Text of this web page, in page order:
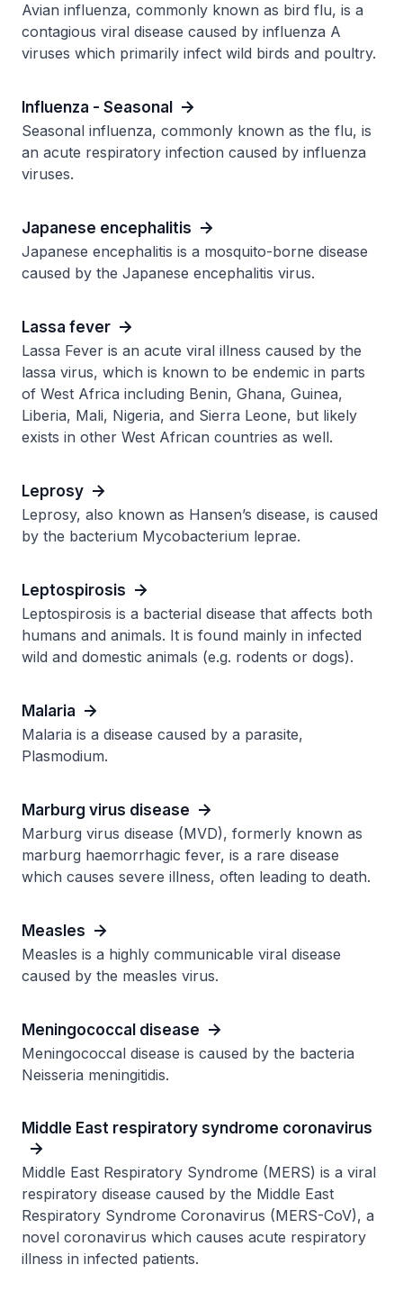
Avian influenza, commonly known as bird flu, is a
contagious viral disease caused by influenza A
viruses which primarily infect wild birds and poultry.
Influenza - Seasonal
Seasonal influenza, commonly known as the flu, is
an acute respiratory infection caused by influenza
viruses.
Japanese encephalitis
Japanese encephalitis is a mosquito-borne disease
caused by the Japanese encephalitis virus.
Lassa fever
Lassa Fever is an acute viral illness caused by the
lassa virus, which is known to be endemic in parts
of West Africa including Benin, Ghana, Guinea,
Liberia, Mali, Nigeria, and Sierra Leone, but likely
exists in other West African countries as well.
Leprosy
Leprosy, also known as Hansen’s disease, is caused
by the bacterium Mycobacterium leprae.
Leptospirosis
Leptospirosis is a bacterial disease that affects both
humans and animals. It is found mainly in infected
wild and domestic animals (e.g. rodents or dogs).
Malaria
Malaria is a disease caused by a parasite,
Plasmodium.
Marburg virus disease
Marburg virus disease (MVD), formerly known as
marburg haemorrhagic fever, is a rare disease
which causes severe illness, often leading to death.
Measles
Measles is a highly communicable viral disease
caused by the measles virus.
Meningococcal disease
Meningococcal disease is caused by the bacteria
Neisseria meningitidis.
Middle East respiratory syndrome coronavirus
Middle East Respiratory Syndrome (MERS) is a viral
respiratory disease caused by the Middle East
Respiratory Syndrome Coronavirus (MERS-CoV), a
novel coronavirus which causes acute respiratory
illness in infected patients.